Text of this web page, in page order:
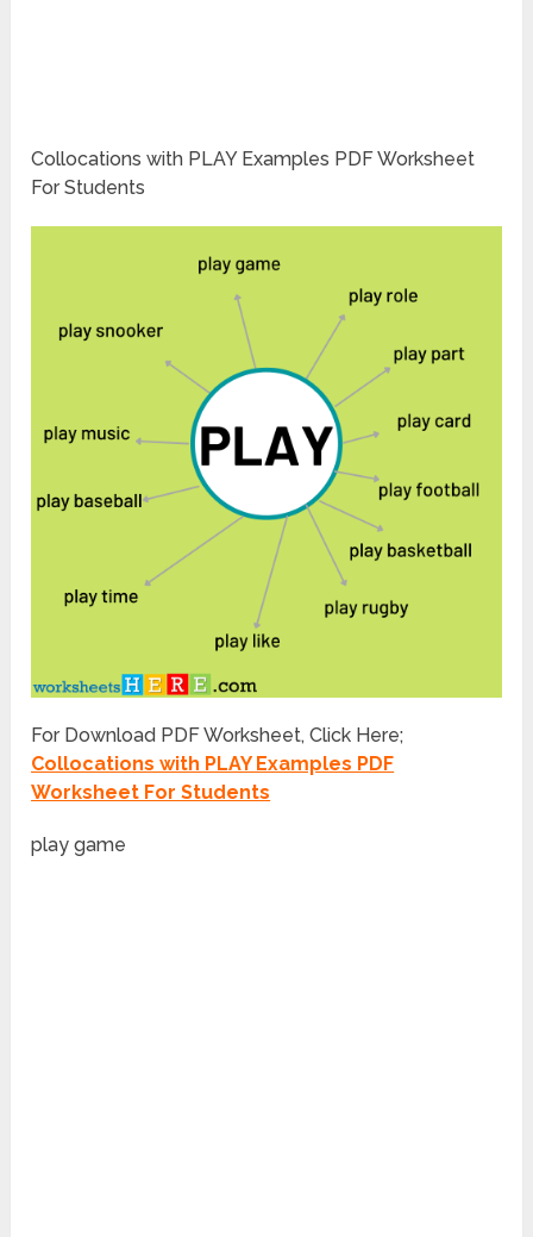
Collocations with PLAY Examples PDF Worksheet
For Students
For Download PDF Worksheet, Click Here;
Collocations with PLAY Examples PDF
Worksheet For Students
play game